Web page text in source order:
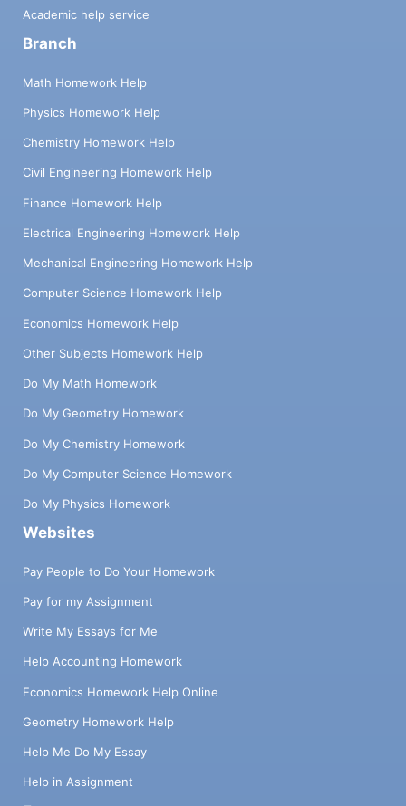
Academic help service
Branch
Math Homework Help
Physics Homework Help
Chemistry Homework Help
Civil Engineering Homework Help
Finance Homework Help
Electrical Engineering Homework Help
Mechanical Engineering Homework Help
Computer Science Homework Help
Economics Homework Help
Other Subjects Homework Help
Do My Math Homework
Do My Geometry Homework
Do My Chemistry Homework
Do My Computer Science Homework
Do My Physics Homework
Websites
Pay People to Do Your Homework
Pay for my Assignment
Write My Essays for Me
Help Accounting Homework
Economics Homework Help Online
Geometry Homework Help
Help Me Do My Essay
Help in Assignment